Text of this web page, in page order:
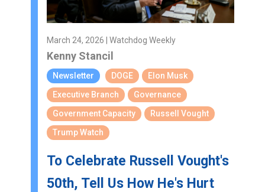
March 24, 2026 | Watchdog Weekly
Kenny Stancil
Newsletter DOGE
Elon Musk
Executive Branch
Governance
Government Capacity
Russell Vought
Trump Watch
To Celebrate Russell Vought's
50th, Tell Us How He's Hurt